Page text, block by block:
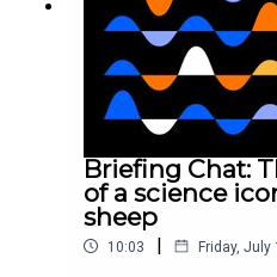
Briefing Chat:
of a science
sheep
10:03 | Friday, July